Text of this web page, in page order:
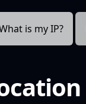
is my IP?